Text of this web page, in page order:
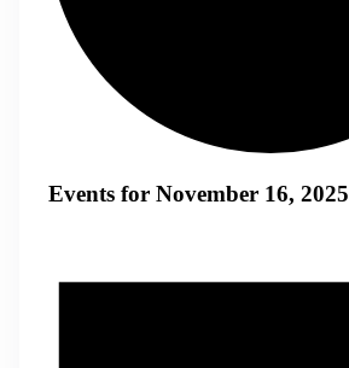
Events for November 16, 2025